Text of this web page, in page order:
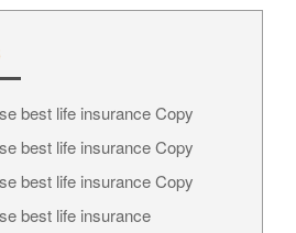
best life insurance Copy
best life insurance Copy
best life insurance Copy
best life insurance